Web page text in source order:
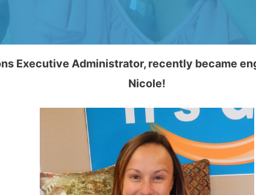
Executive Administrator, recently became
Nicole!